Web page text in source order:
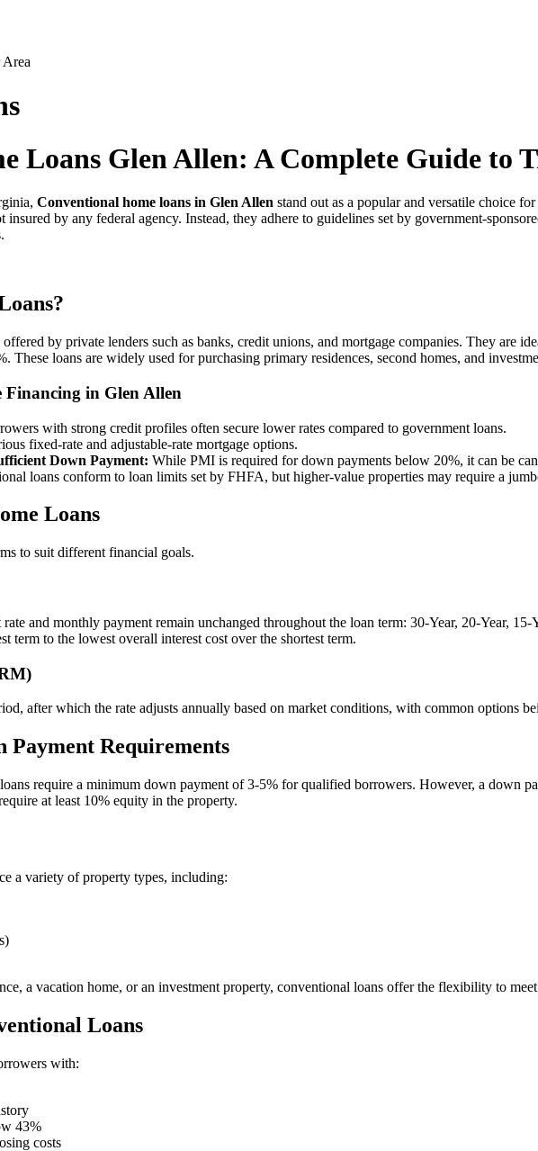
Loans Glen Allen: A Complete Guide to
Conventional home loans in Glen Allen stand out as a popular and versatile choice
by any federal agency. Instead, they adhere to guidelines set by government-
offered by private lenders such as banks, credit unions, and mortgage companies. They are
These loans are widely used for purchasing primary residences, second homes, and
Financing in Glen Allen
with strong credit profiles often secure lower rates compared to government loans.
fixed-rate and adjustable-rate mortgage options.
Down Payment: While PMI is required for down payments below 20%, it can be
loans conform to loan limits set by FHFA, but higher-value properties may require a
Loans
to suit different financial goals.
and monthly payment remain unchanged throughout the loan term: 30-Year, 20-Year,
term to the lowest overall interest cost over the shortest term.
after which the rate adjusts annually based on market conditions, with common options
Payment Requirements
require a minimum down payment of 3-5% for qualified borrowers. However, a down
at least 10% equity in the property.
a variety of property types, including:
a vacation home, or an investment property, conventional loans offer the flexibility to
Loans
with:
43%
costs